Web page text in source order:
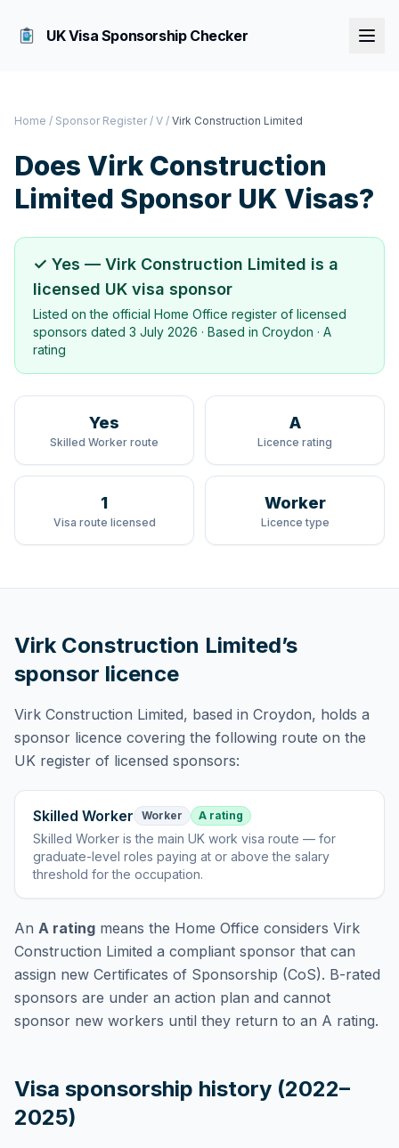
UK Visa Sponsorship Checker
Home / Sponsor Register / V / Virk Construction Limited
Does Virk Construction
Limited Sponsor UK Visas?
✓ Yes — Virk Construction Limited is a
licensed UK visa sponsor
Listed on the official Home Office register of licensed
sponsors dated 3 July 2026 · Based in Croydon · A
rating
Yes
Skilled Worker route
A
Licence rating
1
Visa route licensed
Worker
Licence type
Virk Construction Limited’s
sponsor licence
Virk Construction Limited, based in Croydon, holds a
sponsor licence covering the following route on the
UK register of licensed sponsors:
Skilled Worker Worker A rating
Skilled Worker isthe main UK work visa route — for
graduate-level roles paying at or above the salary
threshold for the occupation.
An A rating means the Home Office considers Virk
Construction Limited a compliant sponsor that can
assign new Certificates of Sponsorship (CoS). B-rated
sponsors are under an action plan and cannot
sponsor new workers until they return to an A rating.
Visa sponsorship history (2022–
2025)